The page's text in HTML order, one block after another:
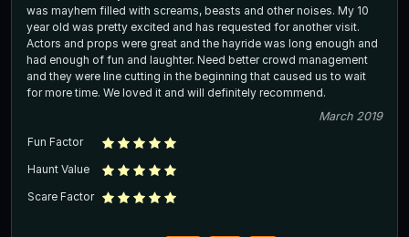
was mayhem filled with screams, beasts and other noises. My 10
year old was pretty excited and has requested for another visit.
Actors and props were great and the hayride was long enough and
had enough of fun and laughter. Need better crowd management
and they were line cutting in the beginning that caused us to wait
for more time. We loved it and will definitely recommend.
March 2019
Fun Factor
Haunt Value
Scare Factor